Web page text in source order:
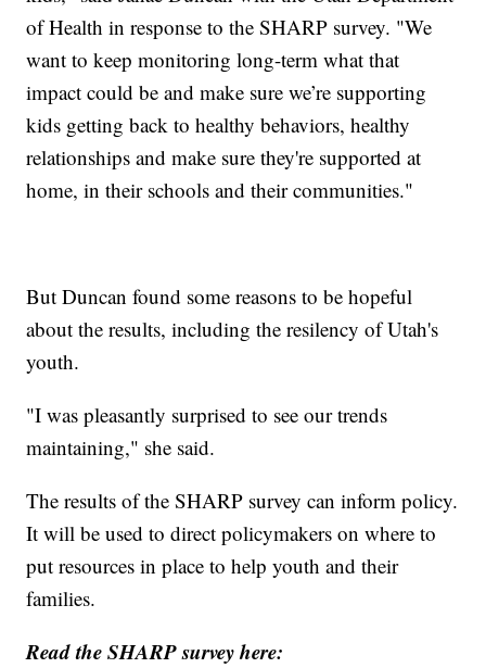
of Health in response to the SHARP survey. "We
want to keep monitoring long-term what that
impact could be and make sure we’re supporting
kids getting back to healthy behaviors, healthy
relationships and make sure they're supported at
home, in their schools and their communities."
But Duncan found some reasons to be hopeful
about the results, including the resilency of Utah's
youth.
"I was pleasantly surprised to see our trends
maintaining," she said.
The results of the SHARP survey can inform policy.
It will be used to direct policymakers on where to
put resources in place to help youth and their
families.
Read the SHARP survey here: